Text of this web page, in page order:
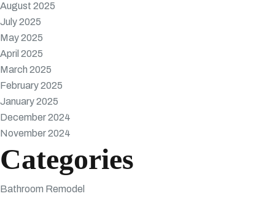
August 2025
July 2025
May 2025
April 2025
March 2025
February 2025
January 2025
December 2024
November 2024
Categories
Bathroom Remodel